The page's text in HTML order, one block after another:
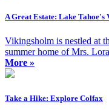
A Great Estate: Lake Tahoe's
Vikingsholm is nestled at
summer home of Mrs.
More »
Take a Hike: Explore Colfax